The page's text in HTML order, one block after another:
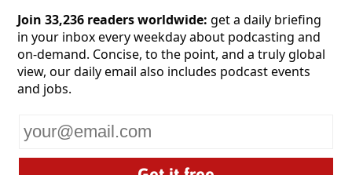
Join 33,236 readers worldwide: get a daily briefing
in your inbox every weekday about podcasting and
on-demand. Concise, to the point, and a truly global
view, our daily email also includes podcast events
and jobs.
email